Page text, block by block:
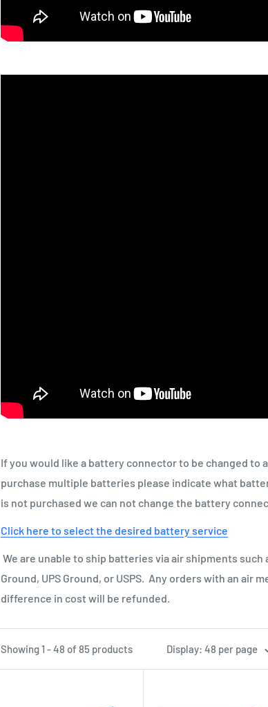
If you would like a battery connector to be changed
purchase multiple batteries please indicate what
is not purchased we can not change the battery
Click here to select the desired battery service
We are unable to ship batteries via air shipments such
Ground, UPS Ground, or USPS. Any orders with an
difference in cost will be refunded.
Showing 1 - 48 of 85 products Display: 48 per page